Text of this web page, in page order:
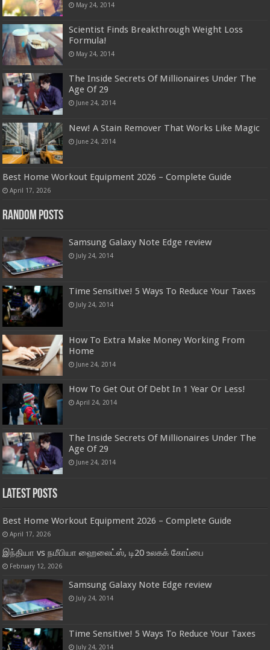
May 24, 2014
Scientist Finds Breakthrough Weight Loss
Formula!
May 24, 2014
The Inside Secrets Of Millionaires Under The
Age Of 29
June 24, 2014
New! A Stain Remover That Works Like Magic
June 24, 2014
Best Home Workout Equipment 2026 – Complete Guide
April 17, 2026
Random Posts
Samsung Galaxy Note Edge review
July 24, 2014
Time Sensitive! 5 Ways To Reduce Your Taxes
July 24, 2014
How To Extra Make Money Working From
Home
June 24, 2014
How To Get Out Of Debt In 1 Year Or Less!
April 24, 2014
The Inside Secrets Of Millionaires Under The
Age Of 29
June 24, 2014
Latest Posts
Best Home Workout Equipment 2026 – Complete Guide
April 17, 2026
இந்தியா vs நமீபியா ஹைலைட்ஸ், டி20 உலகக் கோப்பை
February 12, 2026
Samsung Galaxy Note Edge review
July 24, 2014
Time Sensitive! 5 Ways To Reduce Your Taxes
July 24, 2014